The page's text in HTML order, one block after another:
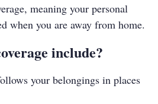
meaning your personal
when you are away from home.
include?
your belongings in places